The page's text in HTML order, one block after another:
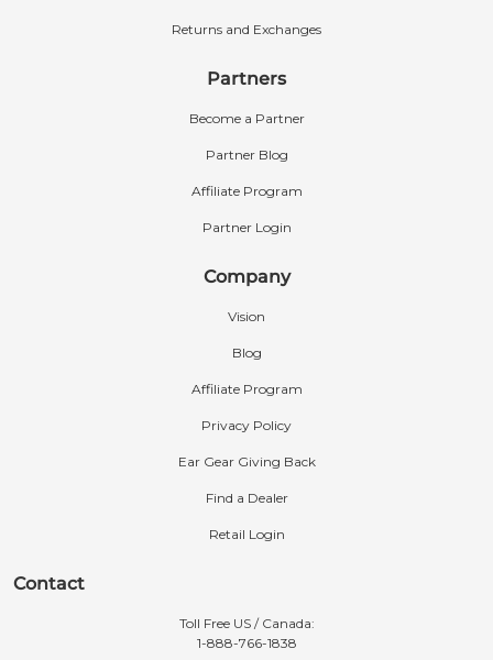
Returns and Exchanges
Partners
Become a Partner
Partner Blog
Affiliate Program
Partner Login
Company
Vision
Blog
Affiliate Program
Privacy Policy
Ear Gear Giving Back
Find a Dealer
Retail Login
Contact
Toll Free US / Canada:
1-888-766-1838